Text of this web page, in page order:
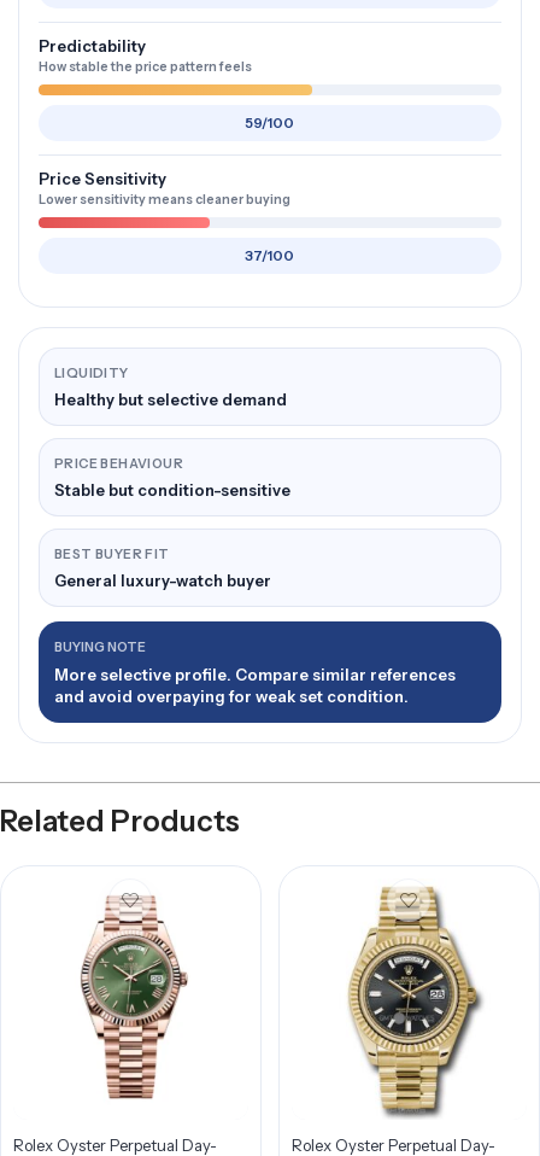
Predictability
How stable the price pattern feels
59/100
Price Sensitivity
Lower sensitivity means cleaner buying
37/100
LIQUIDITY
Healthy but selective demand
PRICE BEHAVIOUR
Stable but condition-sensitive
BEST BUYER FIT
General luxury-watch buyer
BUYING NOTE
More selective profile. Compare similar references
and avoid overpaying for weak set condition.
Related Products
Rolex Oyster Perpetual Day-
Rolex Oyster Perpetual Day-